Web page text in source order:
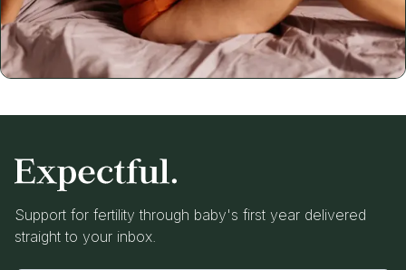
Support for fertility through baby's first year delivered
straight to your inbox.